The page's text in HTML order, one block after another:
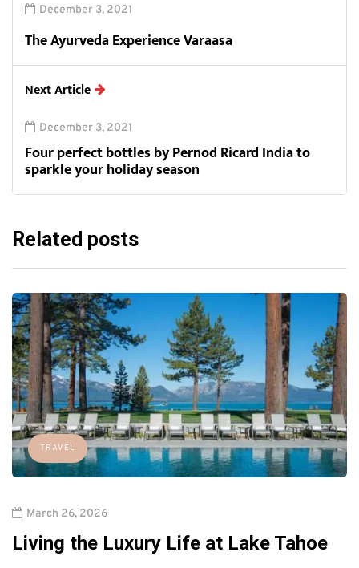
December 3, 2021
The Ayurveda Experience Varaasa
Next Article
December 3, 2021
Four perfect bottles by Pernod Ricard India to
sparkle your holiday season
Related posts
TRAVEL
March 26, 2026
Living the Luxury Life at Lake Tahoe